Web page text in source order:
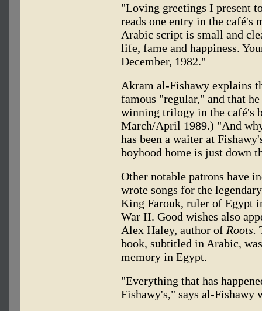
"Loving greetings I present
reads one entry in the café's
Arabic script is small and
life, fame and happiness.
December, 1982."
Akram al-Fishawy explains
famous "regular," and that
winning trilogy in the café's
March/April 1989.) "And
has been a waiter at
boyhood home is just down
Other notable patrons have
wrote songs for the
King Farouk, ruler of Egypt
War II. Good wishes also
Alex Haley, author of Roots.
book, subtitled in Arabic,
memory in Egypt.
"Everything that has
Fishawy's," says al-Fishawy